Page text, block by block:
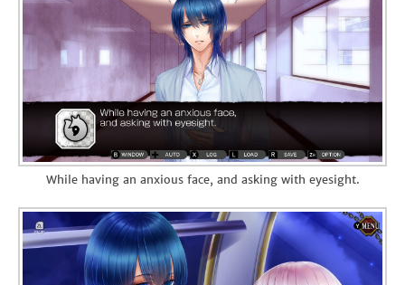
While having an anxious face, and asking with eyesight.